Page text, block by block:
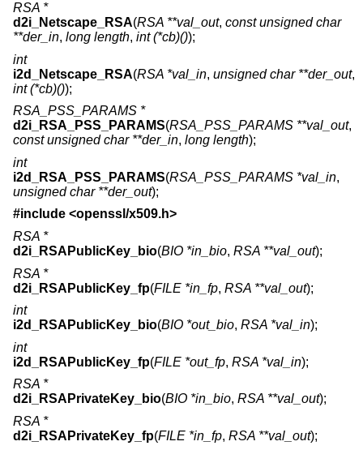
RSA *
d2i_Netscape_RSA(RSA **val_out, const unsigned char
**der_in, long length, int (*cb)());
int
i2d_Netscape_RSA(RSA *val_in, unsigned char **der_out,
int (*cb)());
RSA_PSS_PARAMS *
d2i_RSA_PSS_PARAMS(RSA_PSS_PARAMS **val_out,
const unsigned char **der_in, long length);
int
i2d_RSA_PSS_PARAMS(RSA_PSS_PARAMS *val_in,
unsigned char **der_out);
#include <openssl/x509.h>
RSA *
d2i_RSAPublicKey_bio(BIO *in_bio, RSA **val_out);
RSA *
d2i_RSAPublicKey_fp(FILE *in_fp, RSA **val_out);
int
i2d_RSAPublicKey_bio(BIO *out_bio, RSA *val_in);
int
i2d_RSAPublicKey_fp(FILE *out_fp, RSA *val_in);
RSA *
d2i_RSAPrivateKey_bio(BIO *in_bio, RSA **val_out);
RSA *
d2i_RSAPrivateKey_fp(FILE *in_fp, RSA **val_out);